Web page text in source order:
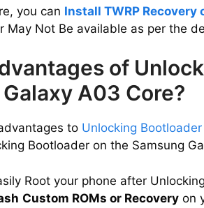
you can Install TWRP Recovery
May Not Be available as per the
of
A03 Core?
to Unlocking
Bootloader on the Samsung
Root your phone after
Custom ROMs or Recovery on